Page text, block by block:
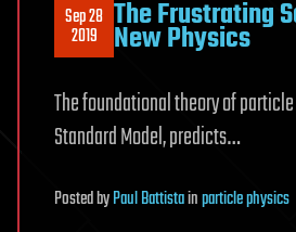
Sep 28
2019 The Frustrating
New Physics
The foundational theory of
Standard Model, predicts…
PostedbyPaul Battistainparticle physics